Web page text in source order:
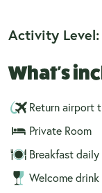
Activity Level:
What's
Return airport
Private Room
Breakfast
Welcome